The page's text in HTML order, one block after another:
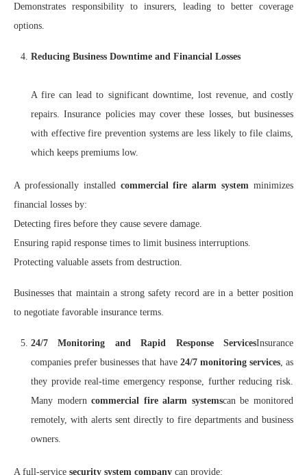
Demonstrates responsibility to insurers, leading to better coverage
options.
Reducing Business Downtime and Financial Losses
A fire can lead to significant downtime, lost revenue, and costly
repairs. Insurance policies may cover these losses, but businesses
with effective fire prevention systems are less likely to file claims,
which keeps premiums low.
A professionally installed commercial fire alarm system minimizes
financial losses by:
Detecting fires before they cause severe damage.
Ensuring rapid response times to limit business interruptions.
Protecting valuable assets from destruction.
Businesses that maintain a strong safety record are in a better position
to negotiate favorable insurance terms.
24/7 Monitoring and Rapid Response ServicesInsurance
companies prefer businesses that have 24/7 monitoring services, as
they provide real-time emergency response, further reducing risk.
Many moderncommercial fire alarm systemscan be monitored
remotely, with alerts sent directly to fire departments and business
owners.
A full-service security system company can provide: